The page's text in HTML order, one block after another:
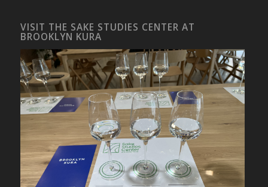
VISIT THE SAKE STUDIES CENTER AT
BROOKLYN KURA